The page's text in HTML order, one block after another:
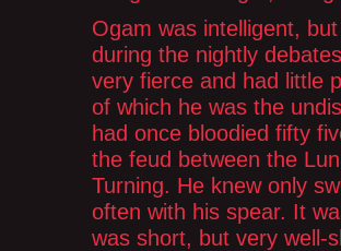
Ogam was intelligent,
during the nightly
very fierce and had little
of which he was the
had once bloodied fifty
the feud between the
Turning. He knew only
often with his spear. It
was short, but very well-